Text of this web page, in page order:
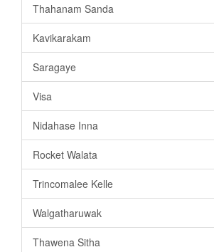
Thahanam Sanda
Kavikarakam
Saragaye
Visa
Nidahase Inna
Rocket Walata
Trincomalee Kelle
Walgatharuwak
Thawena Sitha